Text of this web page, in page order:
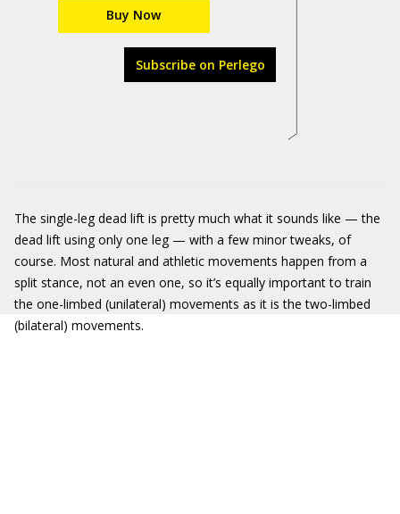
Buy Now
Subscribe on Perlego
The single-leg dead lift is pretty much what it sounds like — the
dead lift using only one leg — with a few minor tweaks, of
course. Most natural and athletic movements happen from a
split stance, not an even one, so it’s equally important to train
the one-limbed (unilateral) movements as it is the two-limbed
(bilateral) movements.